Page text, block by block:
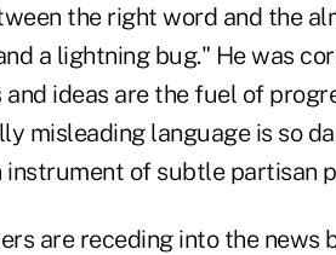
the right word and the
a lightning bug." He was
ideas are the fuel of
misleading language is so
of subtle partisan
are receding into the news